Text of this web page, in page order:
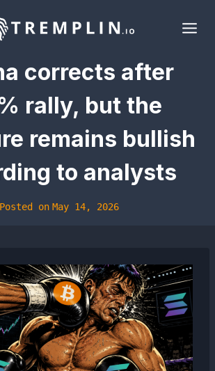
corrects after
rally, but the
remains bullish
to analysts
Posted on May 14, 2026